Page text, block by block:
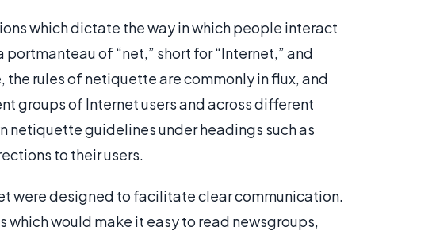
which dictate the way in which people interact
of “net,” short for “Internet,” and
rules of netiquette are commonly in flux, and
groups of Internet users and across different
netiquette guidelines under headings such as
to their users.
were designed to facilitate clear communication.
would make it easy to read newsgroups,